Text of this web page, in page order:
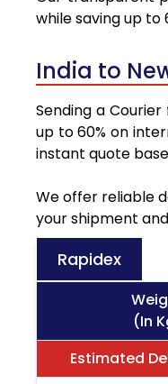
while saving up to
India to
Sending a
up to 60% on
instant quote
We offer reliable
your shipment
Rapidex
(In
Estimated